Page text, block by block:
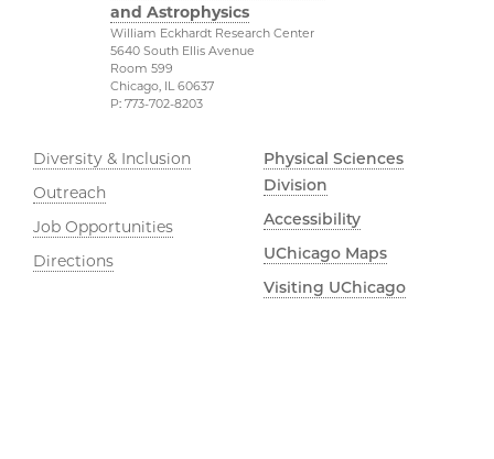
and Astrophysics
William Eckhardt Research Center
5640 South Ellis Avenue
Room 599
Chicago, IL 60637
P: 773-702-8203
Diversity & Inclusion
Outreach
Job Opportunities
Directions
Physical Sciences
Division
Accessibility
UChicago Maps
Visiting UChicago